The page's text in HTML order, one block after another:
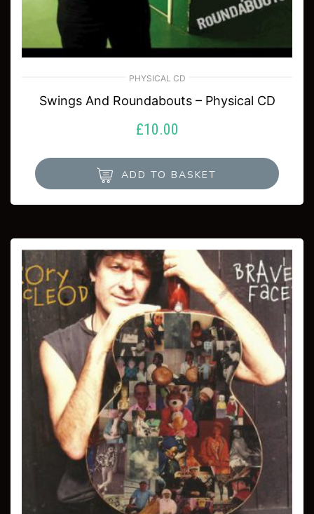
PHYSICAL CD
Swings And Roundabouts – Physical CD
£10.00
ADD TO BASKET